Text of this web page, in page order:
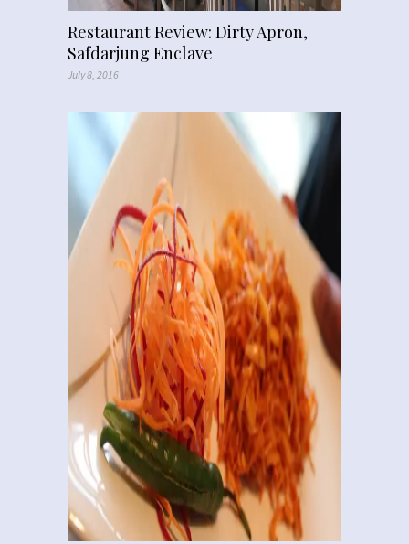
Restaurant Review: Dirty Apron,
Safdarjung Enclave
July 8, 2016